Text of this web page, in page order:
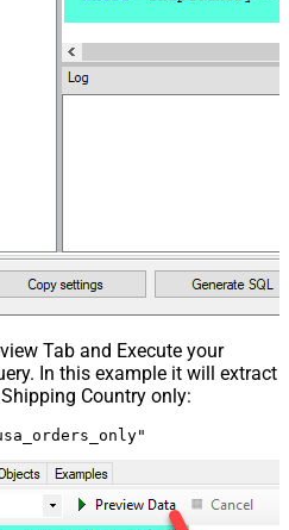
Tab and Execute your
In this example it will extract
Country only: